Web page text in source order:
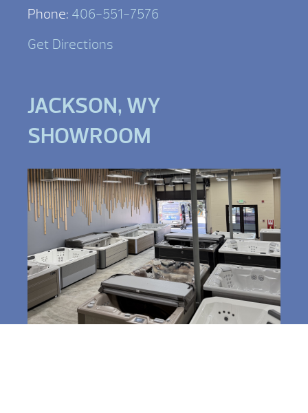
Phone: 406-551-7576
Get Directions
JACKSON, WY
SHOWROOM